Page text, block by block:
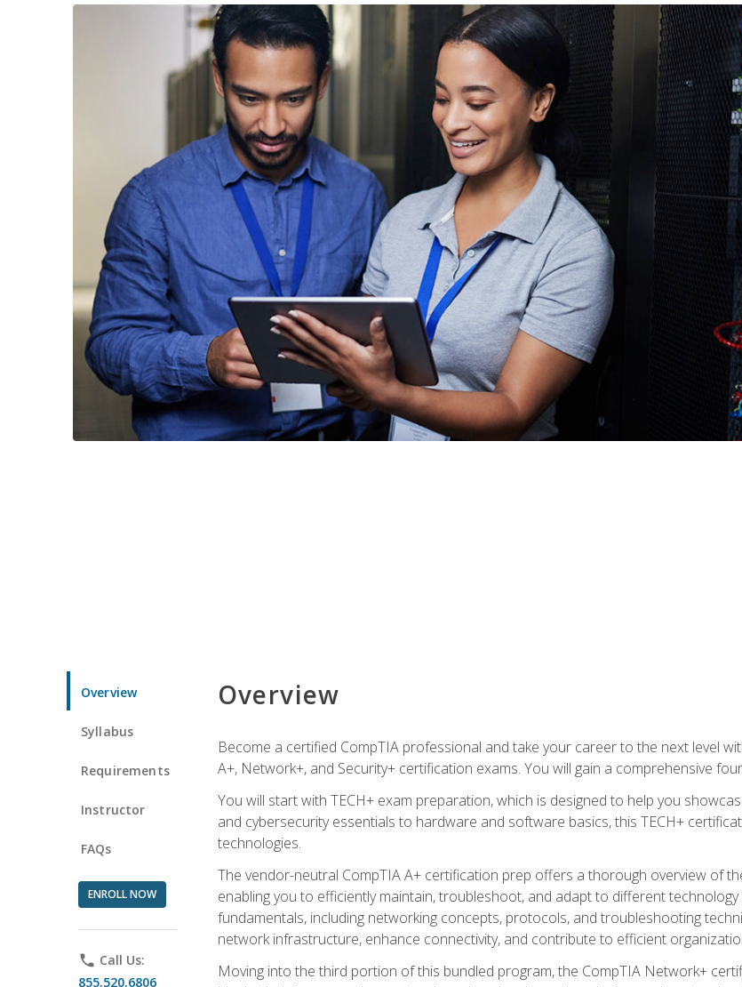
Overview
Syllabus
Requirements
Instructor
FAQs
ENROLL NOW
phone Call Us:
855.520.6806
Overview
Become a certified CompTIA professional and take your career to the next level
A+, Network+, and Security+ certification exams. You will gain a comprehensive
You will start with TECH+ exam preparation, which is designed to help you
and cybersecurity essentials to hardware and software basics, this TECH+
technologies.
The vendor-neutral CompTIA A+ certification prep offers a thorough overview of
enabling you to efficiently maintain, troubleshoot, and adapt to different
fundamentals, including networking concepts, protocols, and troubleshooting
network infrastructure, enhance connectivity, and contribute to efficient
Moving into the third portion of this bundled program, the CompTIA Network+